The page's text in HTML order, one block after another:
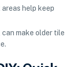
help keep
can make older tile